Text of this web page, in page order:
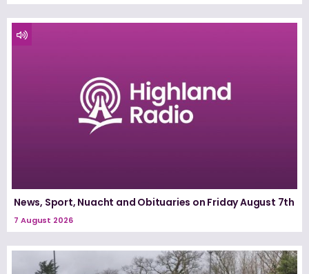
News, Sport, Nuacht and Obituaries on Friday August 7th
7 August 2026